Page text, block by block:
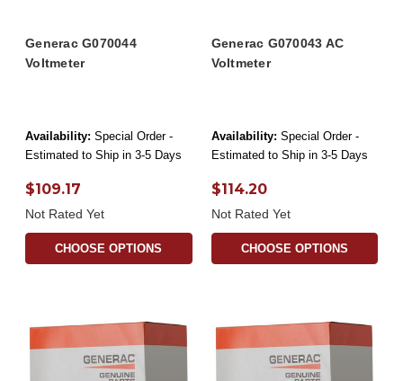
Generac G070044
Voltmeter
Availability: Special Order -
Estimated to Ship in 3-5 Days
$109.17
Not Rated Yet
CHOOSE OPTIONS
Generac G070043 AC
Voltmeter
Availability: Special Order -
Estimated to Ship in 3-5 Days
$114.20
Not Rated Yet
CHOOSE OPTIONS